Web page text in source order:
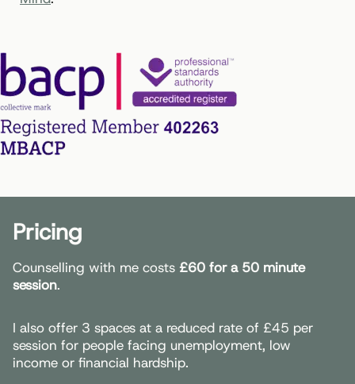
Pricing
Counselling with me costs £60 for a 50 minute
session.
I also offer 3 spaces at a reduced rate of £45 per
session for people facing unemployment, low
income or financial hardship.